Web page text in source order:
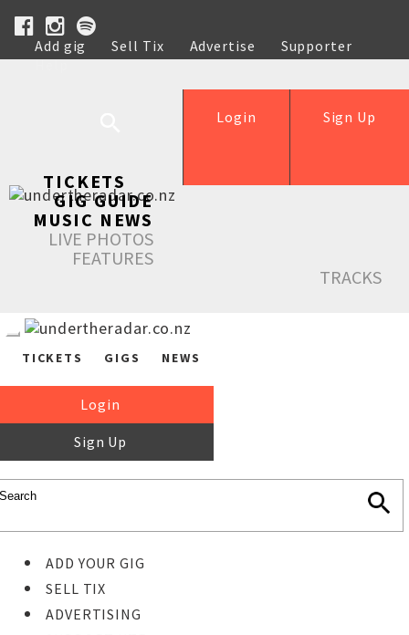
Add gig Sell Tix Advertise
Supporter
Help
Sign Up
Login
TICKETS
GIG GUIDE
MUSIC NEWS
LIVE PHOTOS
FEATURES
TRACKS
TICKETS GIGS NEWS
Login
Sign Up
ADD YOUR GIG
SELL TIX
ADVERTISING